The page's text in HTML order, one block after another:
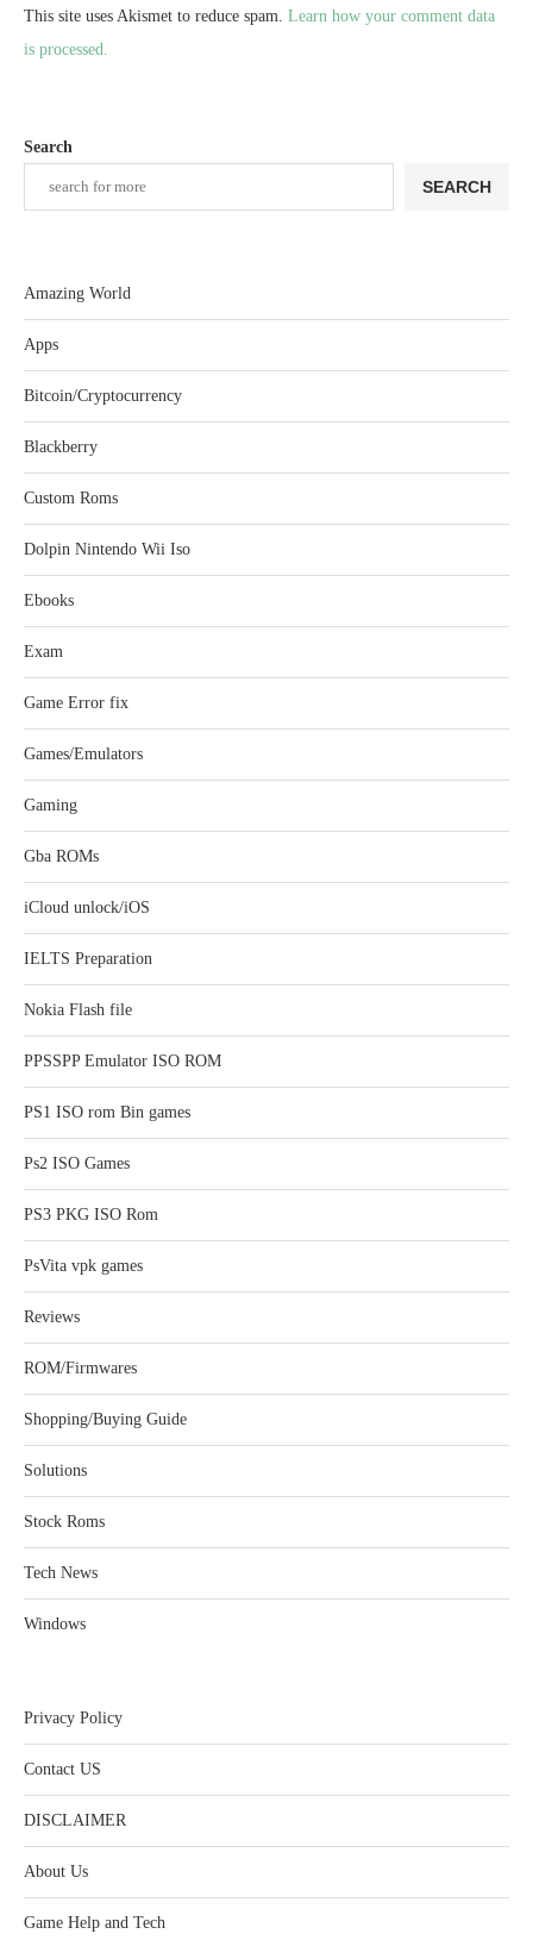
This site uses Akismet to reduce spam. Learn how your comment data
is processed.
Search
SEARCH
Amazing World
Apps
Bitcoin/Cryptocurrency
Blackberry
Custom Roms
Dolpin Nintendo Wii Iso
Ebooks
Exam
Game Error fix
Games/Emulators
Gaming
Gba ROMs
iCloud unlock/iOS
IELTS Preparation
Nokia Flash file
PPSSPP Emulator ISO ROM
PS1 ISO rom Bin games
Ps2 ISO Games
PS3 PKG ISO Rom
PsVita vpk games
Reviews
ROM/Firmwares
Shopping/Buying Guide
Solutions
Stock Roms
Tech News
Windows
Privacy Policy
Contact US
DISCLAIMER
About Us
Game Help and Tech